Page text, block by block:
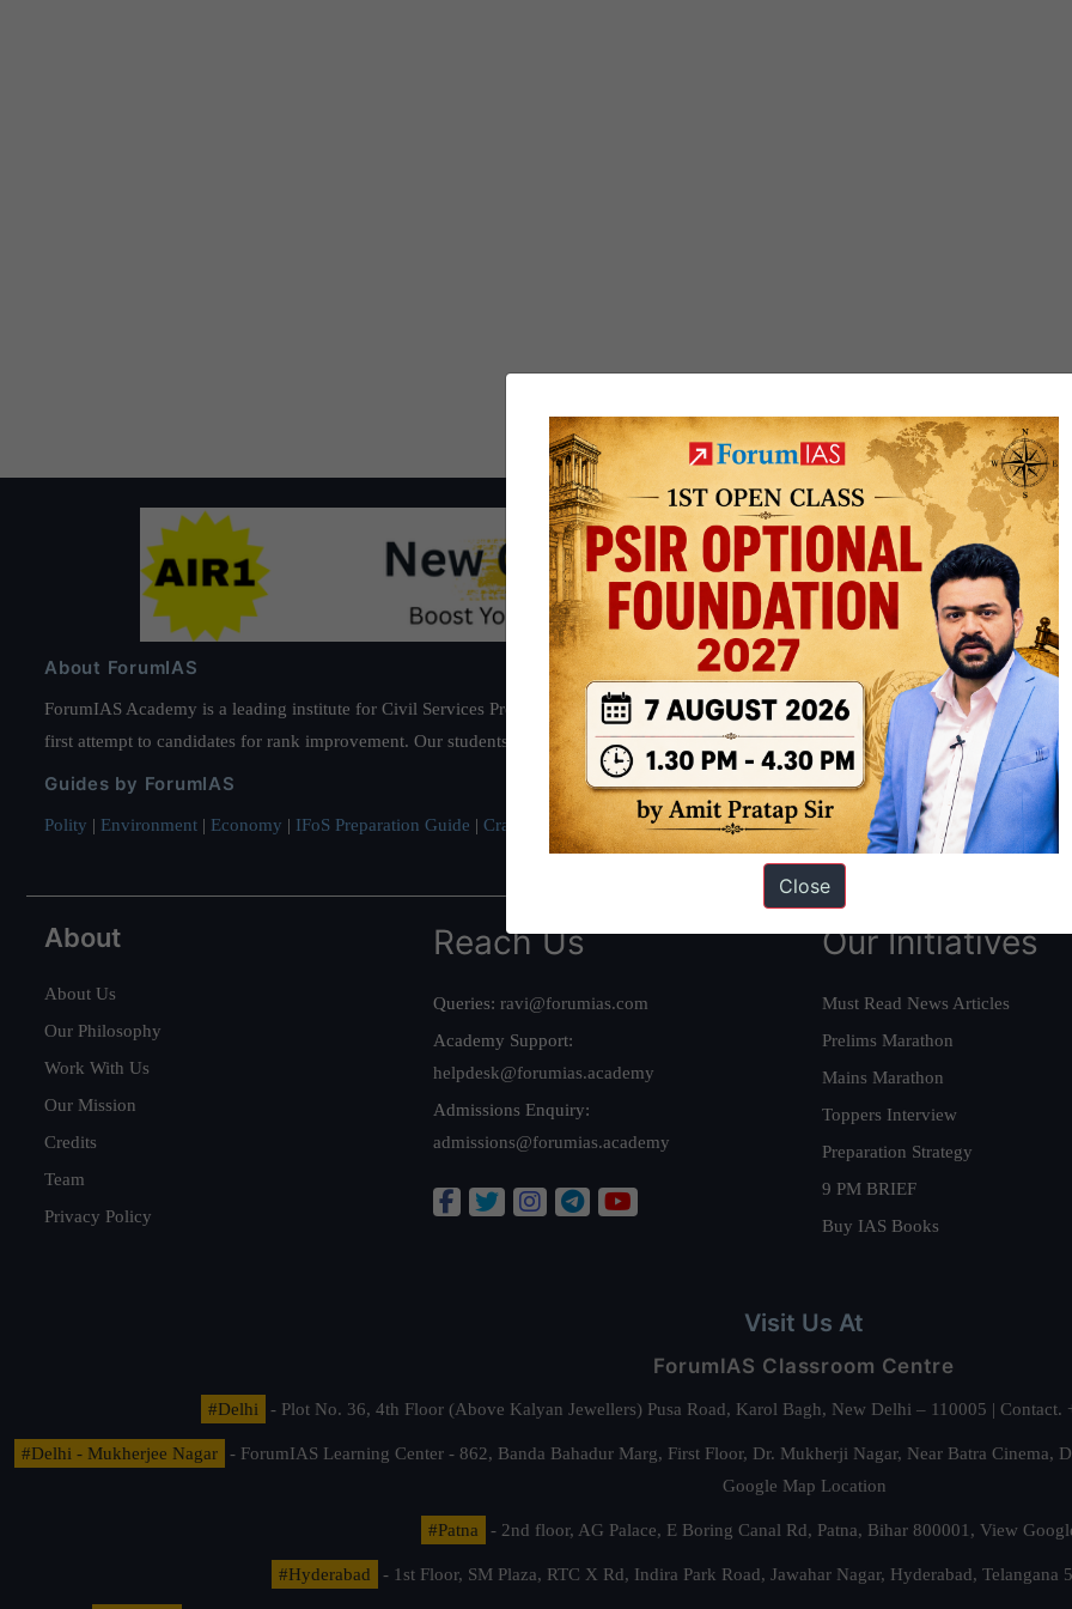
About ForumIAS
ForumIAS Academy is a leading institute for Civil Services Preparation based out of New Delhi. Since 2012, we have helped
first attempt to candidates for rank improvement. Our students have secured IAS AIR 1 4 times in the past 6 years. You can read about
Guides by ForumIAS
Polity | Environment | Economy | IFoS Preparation Guide | Crack IAS in first Attempt|Interview Preparation Guide
About
About Us
Our Philosophy
Work With Us
Our Mission
Credits
Team
Privacy Policy
Reach Us
Queries: ravi@forumias.com
Academy Support:
helpdesk@forumias.academy
Admissions Enquiry:
admissions@forumias.academy
Our Initiatives
Must Read News Articles
Prelims Marathon
Mains Marathon
Toppers Interview
Preparation Strategy
9 PM BRIEF
Buy IAS Books
Visit Us At
ForumIAS Classroom Centre
#Delhi - Plot No. 36, 4th Floor (Above Kalyan Jewellers) Pusa Road, Karol Bagh, New Delhi – 110005 |
#Delhi - Mukherjee Nagar
- ForumIAS Learning Center - 862, Banda Bahadur Marg, First Floor, Dr. Mukherji Nagar, Near Batra
Google Map Location
#Patna - 2nd floor, AG Palace, E Boring Canal Rd, Patna, Bihar 800001, View
#Hyderabad - 1st Floor, SM Plaza, RTC X Rd, Indira Park Road, Jawahar Nagar, Hyderabad, Telangana
Close